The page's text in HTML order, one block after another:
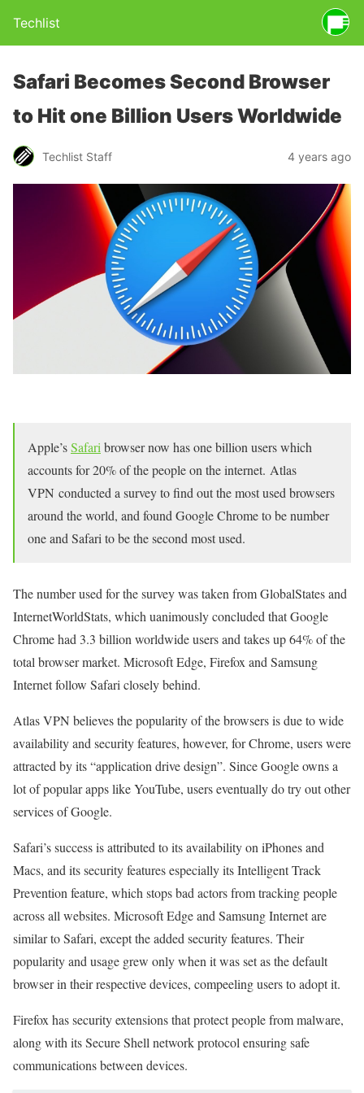
Techlist
Safari Becomes Second Browser
to Hit one Billion Users Worldwide
Techlist Staff 4 years ago
Apple’sSafari browser now has one billion users which
accounts for 20% of the people on the internet. Atlas
VPN conducted a survey to find out the most used browsers
around the world, and found Google Chrome to be number
one and Safari to be the second most used.
The number used for the survey was taken from GlobalStates and
InternetWorldStats, which uanimously concluded that Google
Chrome had 3.3 billion worldwide users and takes up 64% of the
total browser market. Microsoft Edge, Firefox and Samsung
Internet follow Safari closely behind.
Atlas VPN believes the popularity of the browsers is due to wide
availability and security features, however, for Chrome, users were
attracted by its “application drive design”. Since Google owns a
lot of popular apps like YouTube, users eventually do try out other
services of Google.
Safari’s success is attributed to its availability on iPhones and
Macs, and its security features especially its Intelligent Track
Prevention feature, which stops bad actors from tracking people
across all websites. Microsoft Edge and Samsung Internet are
similar to Safari, except the added security features. Their
popularity and usage grew only when it was set as the default
browser in their respective devices, compeeling users to adopt it.
Firefox has security extensions that protect people from malware,
along with its Secure Shell network protocol ensuring safe
communications between devices.